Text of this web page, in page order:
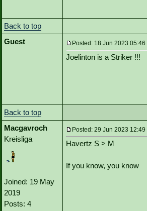
Back to top
Guest
Posted: 18 Jun 2023
Joelinton is a Striker !!!
Back to top
Macgavroch
Kreisliga
Joined: 19 May
2019
Posts: 4
Posted: 29 Jun 2023
Havertz S > M
If you know, you know